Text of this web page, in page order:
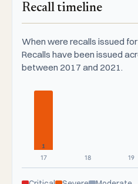
Recall timeline
When were recalls issued
Recalls have been issued
between 2017 and 2021.
1
17
18 19